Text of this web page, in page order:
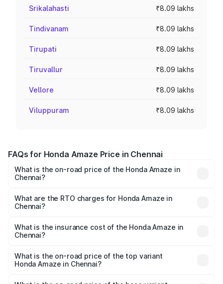
Srikalahasti ₹8.09 lakhs
Tindivanam ₹8.09 lakhs
Tirupati ₹8.09 lakhs
Tiruvallur ₹8.09 lakhs
Vellore ₹8.09 lakhs
Viluppuram ₹8.09 lakhs
FAQs for Honda Amaze Price in Chennai
What is the on-road price of the Honda Amaze in
Chennai?
Lakhs and ₹10.00 Lakhs. On-road prices vary across cities
based on registration fees, insurance, and other optional
What are the RTO charges for Honda Amaze in
Chennai?
Chennai will be ₹1.05 lakhs.
What is the insurance cost of the Honda Amaze in
Chennai?
in Chennai is ₹42.56 thousands
What is the on-road price of the top variant
Honda Amaze in Chennai?